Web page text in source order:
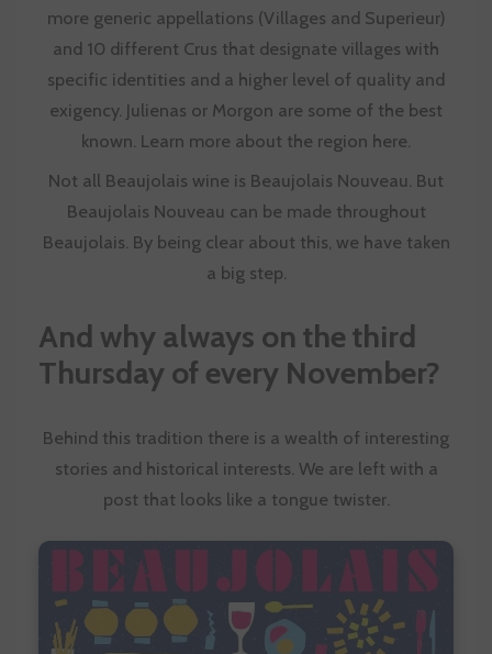
more generic appellations (Villages and Superieur)
and 10 different Crus that designate villages with
specific identities and a higher level of quality and
exigency. Julienas or Morgon are some of the best
known. Learn more about the region here.
Not all Beaujolais wine is Beaujolais Nouveau. But
Beaujolais Nouveau can be made throughout
Beaujolais. By being clear about this, we have taken
a big step.
And why always on the third
Thursday of every November?
Behind this tradition there is a wealth of interesting
stories and historical interests. We are left with a
post that looks like a tongue twister.